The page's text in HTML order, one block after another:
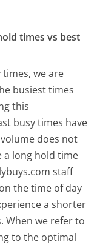
times vs best
we are
busiest times
this
busy times have
does not
a long hold time
staff
the time of day
a shorter
When we refer to
to the optimal